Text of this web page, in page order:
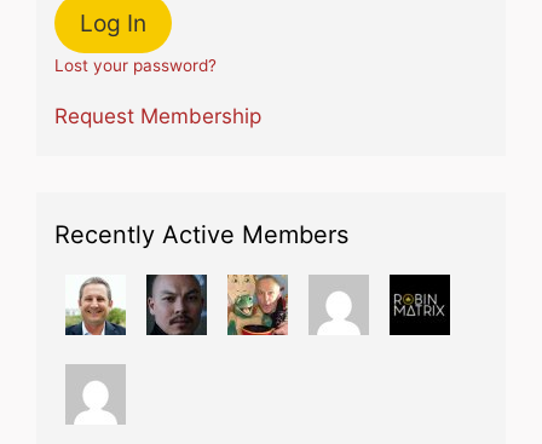
Lost your password?
Request Membership
Recently Active Members